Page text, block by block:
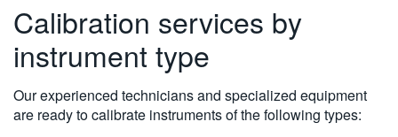
Calibration services by
instrument type
Our experienced technicians and specialized equipment
are ready to calibrate instruments of the following types: